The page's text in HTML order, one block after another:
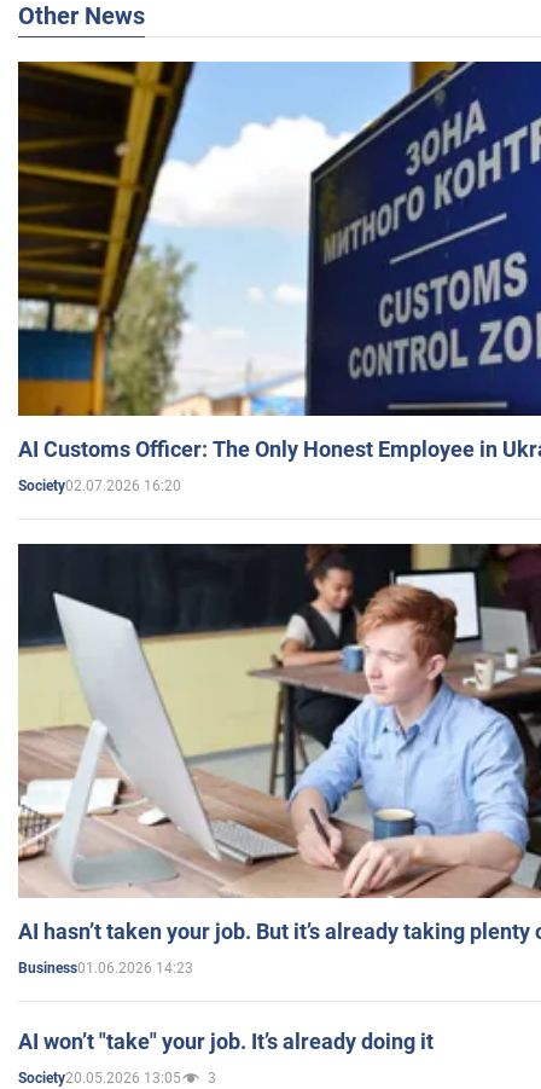
Other News
AI Customs Officer: The Only Honest Employee in
Society02.07.2026 16:20
AI hasn’t taken your job. But it’s already taking plenty
Business01.06.2026 14:23
AI won’t "take" your job. It’s already doing it
Society20.05.2026 13:05 3